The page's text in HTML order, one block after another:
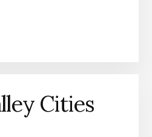
Cities